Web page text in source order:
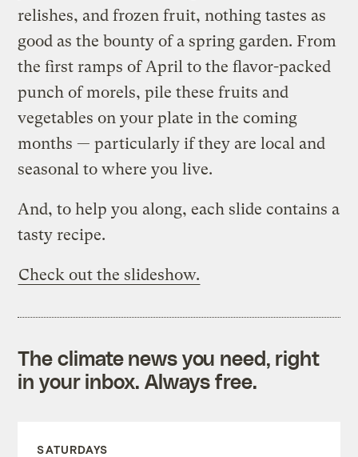
relishes, and frozen fruit, nothing tastes as
good as the bounty of a spring garden. From
the first ramps of April to the flavor-packed
punch of morels, pile these fruits and
vegetables on your plate in the coming
months — particularly if they are local and
seasonal to where you live.
And, to help you along, each slide contains a
tasty recipe.
Check out the slideshow.
The climate news you need, right
in your inbox. Always free.
SATURDAYS